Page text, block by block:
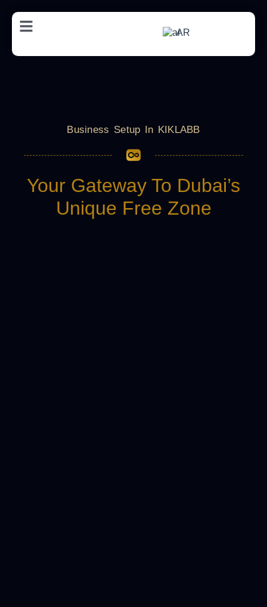
AR
Business Setup In KIKLABB
Your Gateway To Dubai’s
Unique Free Zone